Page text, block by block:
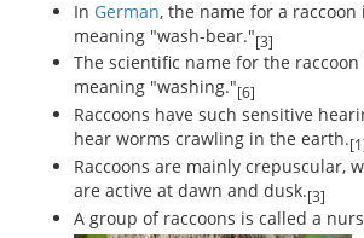
In German, the name for a raccoon
meaning "wash-bear."[3]
The scientific name for the raccoon
meaning "washing."[6]
Raccoons have such sensitive
hear worms crawling in the earth.
Raccoons are mainly crepuscular,
are active at dawn and dusk.[3]
A group of raccoons is called a